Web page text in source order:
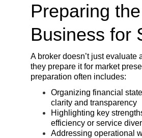
Preparing the
Business for
A broker doesn’t just
they prepare it for market
preparation often includes:
Organizing financial
clarity and transparency
Highlighting key
efficiency or service
Addressing operational